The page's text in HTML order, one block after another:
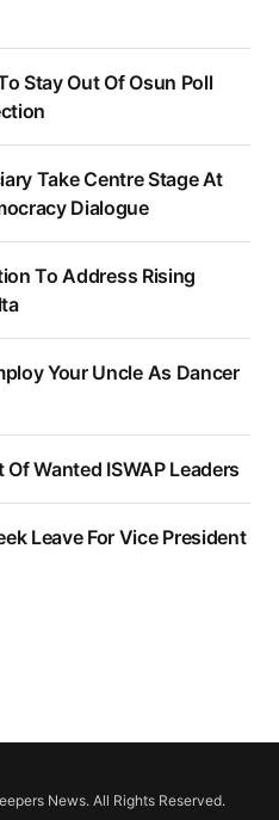
Stay Out Of Osun Poll
Take Centre Stage At
Dialogue
To Address Rising
Your Uncle As Dancer
Wanted ISWAP Leaders
Leave For Vice President
News. All Rights Reserved.